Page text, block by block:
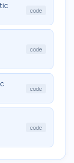
code
code
code
code